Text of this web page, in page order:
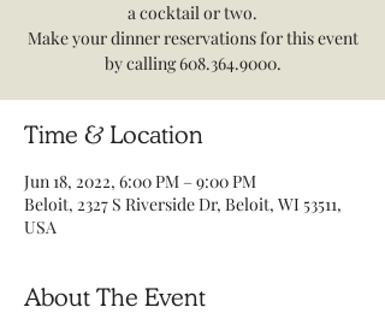
a cocktail or two.
Make your dinner reservations for this event
by calling 608.364.9000.
Time & Location
Jun 18, 2022, 6:00 PM – 9:00 PM
Beloit, 2327 S Riverside Dr, Beloit, WI 53511,
USA
About The Event